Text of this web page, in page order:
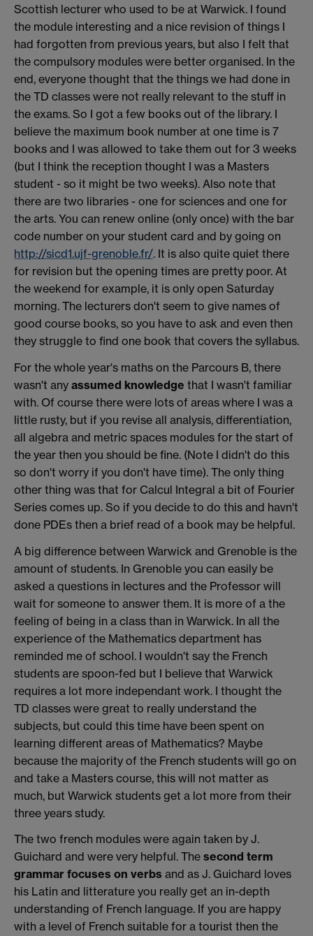
Scottish lecturer who used to be at Warwick. I found
the module interesting and a nice revision of things I
had forgotten from previous years, but also I felt that
the compulsory modules were better organised. In the
end, everyone thought that the things we had done in
the TD classes were not really relevant to the stuff in
the exams. So I got a few books out of the library. I
believe the maximum book number at one time is 7
books and I was allowed to take them out for 3 weeks
(but I think the reception thought I was a Masters
student - so it might be two weeks). Also note that
there are two libraries - one for sciences and one for
the arts. You can renew online (only once) with the bar
code number on your student card and by going on
http://sicd1.ujf-grenoble.fr/. It is also quite quiet there
for revision but the opening times are pretty poor. At
the weekend for example, it is only open Saturday
morning. The lecturers don't seem to give names of
good course books, so you have to ask and even then
they struggle to find one book that covers the syllabus.
For the whole year's maths on the Parcours B, there
wasn't any assumed knowledge that I wasn't familiar
with. Of course there were lots of areas where I was a
little rusty, but if you revise all analysis, differentiation,
all algebra and metric spaces modules for the start of
the year then you should be fine. (Note I didn't do this
so don't worry if you don't have time). The only thing
other thing was that for Calcul Integral a bit of Fourier
Series comes up. So if you decide to do this and havn't
done PDEs then a brief read of a book may be helpful.
A big difference between Warwick and Grenoble is the
amount of students. In Grenoble you can easily be
asked a questions in lectures and the Professor will
wait for someone to answer them. It is more of a the
feeling of being in a class than in Warwick. In all the
experience of the Mathematics department has
reminded me of school. I wouldn't say the French
students are spoon-fed but I believe that Warwick
requires a lot more independant work. I thought the
TD classes were great to really understand the
subjects, but could this time have been spent on
learning different areas of Mathematics? Maybe
because the majority of the French students will go on
and take a Masters course, this will not matter as
much, but Warwick students get a lot more from their
three years study.
The two french modules were again taken by J.
Guichard and were very helpful. The second term
grammar focuses on verbs and as J. Guichard loves
his Latin and litterature you really get an in-depth
understanding of French language. If you are happy
with a level of French suitable for a tourist then the